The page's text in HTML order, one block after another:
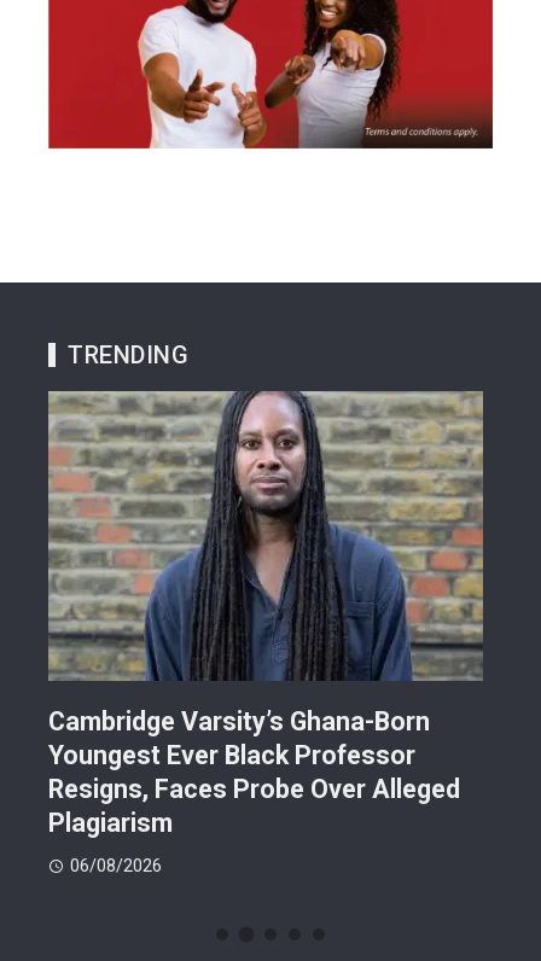
TRENDING
Cambridge Varsity’s Ghana-Born
Youngest Ever Black Professor
Resigns, Faces Probe Over Alleged
Plagiarism
06/08/2026